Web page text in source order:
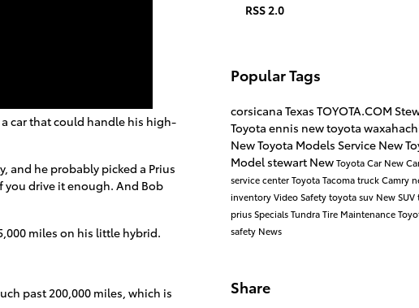
a car that could handle his high-
and he probably picked a Prius
you drive it enough. And Bob
miles on his little hybrid.
past 200,000 miles, which is
RSS 2.0
Popular Tags
corsicana Texas TOYOTA.COM
Toyota ennis new toyota
New Toyota Models Service New
Model stewart NewToyota Car New
service centerToyota TacomatruckCamry
inventoryVideoSafetytoyota suv New SUV
priusSpecialsTundraTire Maintenance
safety News
Share